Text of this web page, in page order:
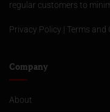
regular customers to
Privacy Policy | Terms and
Company
About